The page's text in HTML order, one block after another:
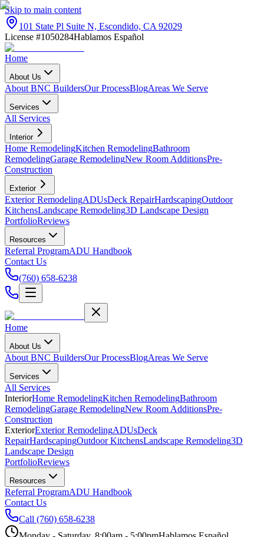
Skip to main content
101 State Pl Suite N, Escondido, CA 92029
License #1050284Hablamos Español
Home
About Us
About BNC BuildersOur ProcessBlogAreas We Serve
Services
All Services
Interior
Home RemodelingKitchen RemodelingBathroom
RemodelingGarage RemodelingNew Room AdditionsPre-
Construction
Exterior
Exterior RemodelingADUsDeck RepairHardscapingOutdoor
KitchensLandscape Remodeling3D Landscape Design
PortfolioReviews
Resources
Referral ProgramADU Handbook
Contact Us
(760) 658-6238
Home
About Us
About BNC BuildersOur ProcessBlogAreas We Serve
Services
All Services
InteriorHome RemodelingKitchen RemodelingBathroom
RemodelingGarage RemodelingNew Room AdditionsPre-
Construction
ExteriorExterior RemodelingADUsDeck
RepairHardscapingOutdoor KitchensLandscape Remodeling3D
Landscape Design
PortfolioReviews
Resources
Referral ProgramADU Handbook
Contact Us
Call (760) 658-6238